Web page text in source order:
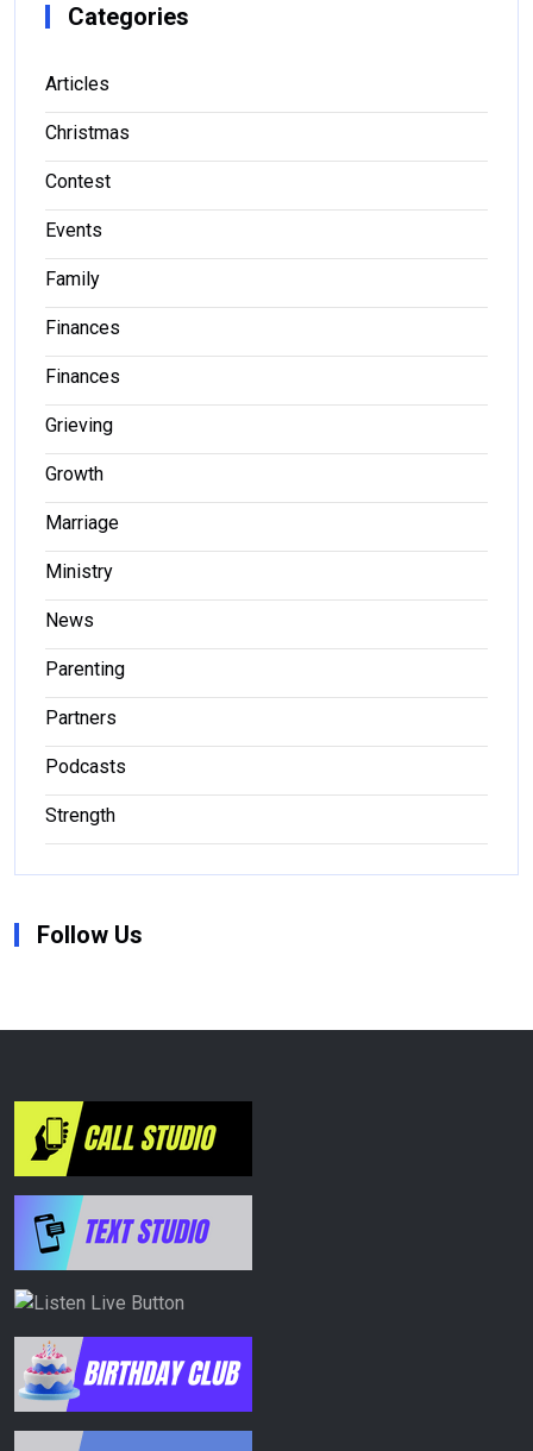
Categories
Articles
Christmas
Contest
Events
Family
Finances
Finances
Grieving
Growth
Marriage
Ministry
News
Parenting
Partners
Podcasts
Strength
Follow Us